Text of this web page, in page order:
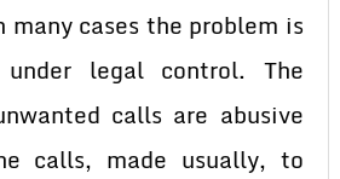
cases the problem is
legal control. The
calls are abusive
calls, made usually, to